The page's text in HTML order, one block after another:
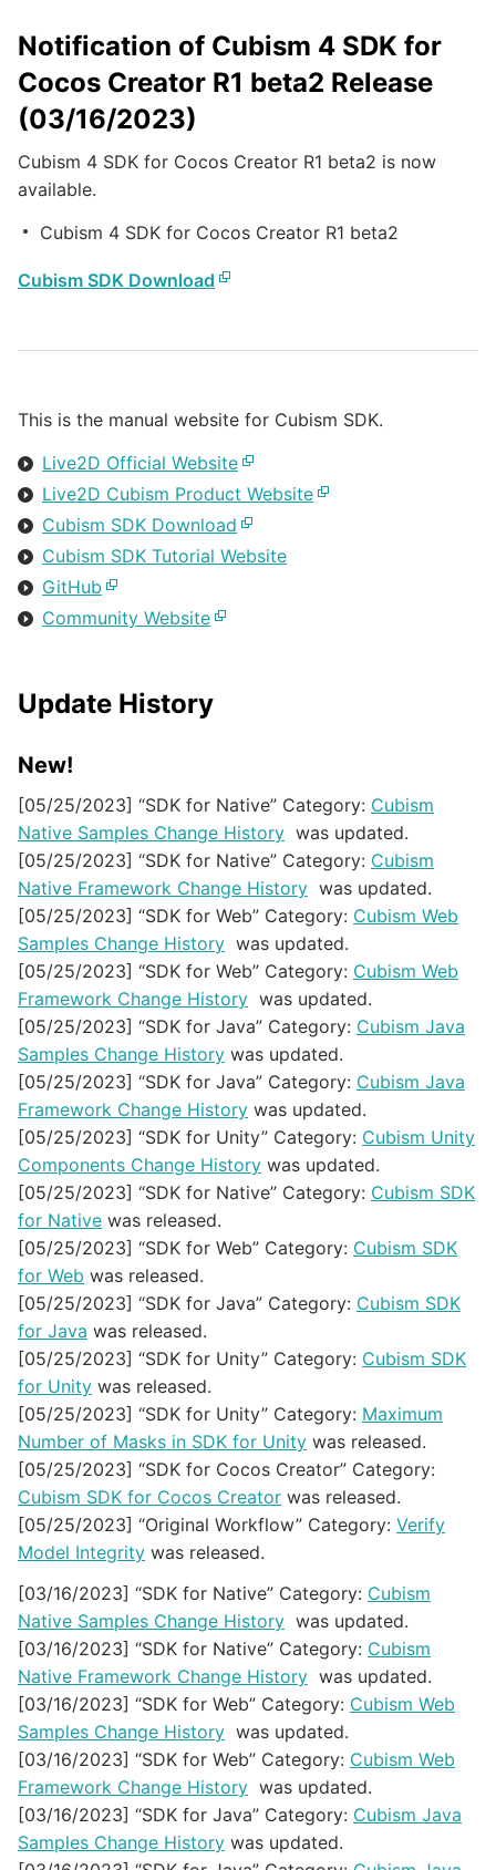
Notification of Cubism 4 SDK for
Cocos Creator R1 beta2 Release
(03/16/2023)
Cubism 4 SDK for Cocos Creator R1 beta2 is now
available.
Cubism 4 SDK for Cocos Creator R1 beta2
Cubism SDK Download
This is the manual website for Cubism SDK.
Live2D Official Website
Live2D Cubism Product Website
Cubism SDK Download
Cubism SDK Tutorial Website
GitHub
Community Website
Update History
New!
[05/25/2023] “SDK for Native” Category: Cubism
Native Samples Change History was updated.
[05/25/2023] “SDK for Native” Category: Cubism
Native Framework Change History was updated.
[05/25/2023] “SDK for Web” Category: Cubism Web
Samples Change History was updated.
[05/25/2023] “SDK for Web” Category: Cubism Web
Framework Change History was updated.
[05/25/2023] “SDK for Java” Category: Cubism Java
Samples Change History was updated.
[05/25/2023] “SDK for Java” Category: Cubism Java
Framework Change History was updated.
[05/25/2023] “SDK for Unity” Category: Cubism Unity
Components Change History was updated.
[05/25/2023] “SDK for Native” Category: Cubism SDK
for Native was released.
[05/25/2023] “SDK for Web” Category: Cubism SDK
for Web was released.
[05/25/2023] “SDK for Java” Category: Cubism SDK
for Java was released.
[05/25/2023] “SDK for Unity” Category: Cubism SDK
for Unity was released.
[05/25/2023] “SDK for Unity” Category: Maximum
Number of Masks in SDK for Unity was released.
[05/25/2023] “SDK for Cocos Creator” Category:
Cubism SDK for Cocos Creator was released.
[05/25/2023] “Original Workflow” Category: Verify
Model Integrity was released.
[03/16/2023] “SDK for Native” Category: Cubism
Native Samples Change History was updated.
[03/16/2023] “SDK for Native” Category: Cubism
Native Framework Change History was updated.
[03/16/2023] “SDK for Web” Category: Cubism Web
Samples Change History was updated.
[03/16/2023] “SDK for Web” Category: Cubism Web
Framework Change History was updated.
[03/16/2023] “SDK for Java” Category: Cubism Java
Samples Change History was updated.